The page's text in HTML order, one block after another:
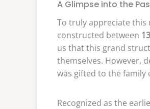
A Glimpse into the
To truly appreciate this
constructed between
us that this grand
themselves. However,
was gifted to the family
Recognized as the